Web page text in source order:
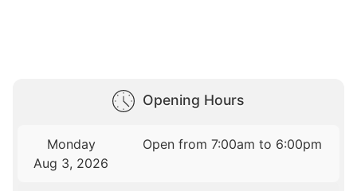
Opening Hours
Monday
Aug 3, 2026
Open from 7:00am to 6:00pm